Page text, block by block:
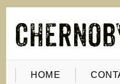
HOME